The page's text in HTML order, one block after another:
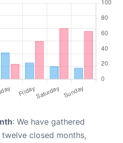
: We have gathered
closed months,